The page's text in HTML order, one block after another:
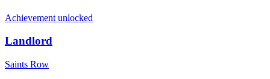
Achievement unlocked
Landlord
Saints Row